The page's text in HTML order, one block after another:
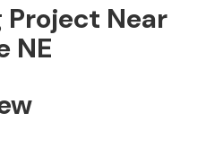
Project Near
NE